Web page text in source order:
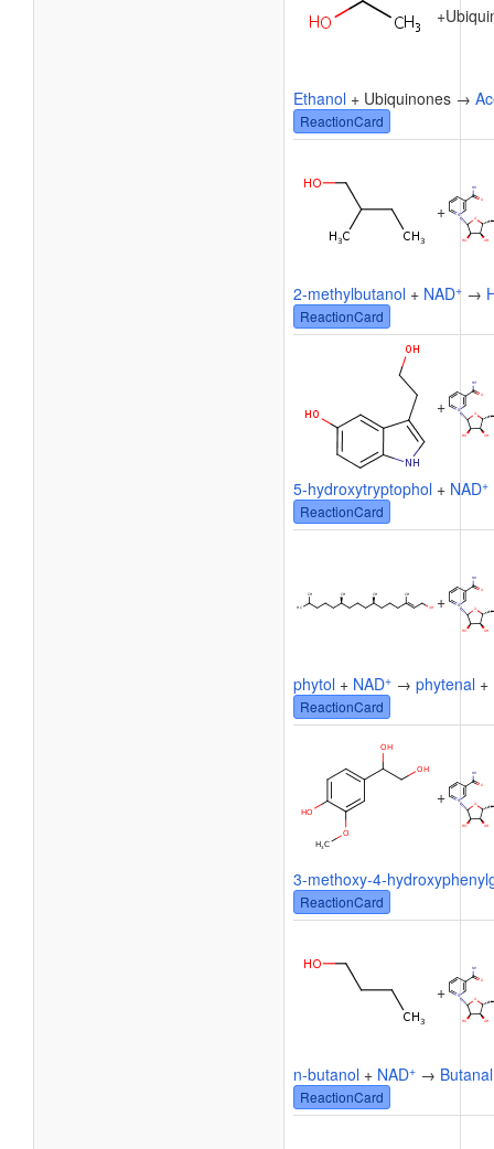
+
Ethanol + Ubiquinones →
ReactionCard
+
2-methylbutanol + NAD+ →
ReactionCard
+
5-hydroxytryptophol + NAD+
ReactionCard
+
phytol + NAD+ → phytenal +
ReactionCard
+
3-methoxy-4-
ReactionCard
+
n-butanol + NAD+ → Butanal
ReactionCard